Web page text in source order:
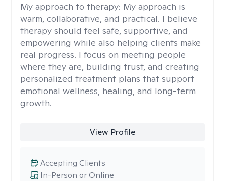
My approach to therapy: My approach is
warm, collaborative, and practical. I believe
therapy should feel safe, supportive, and
empowering while also helping clients make
real progress. I focus on meeting people
where they are, building trust, and creating
personalized treatment plans that support
emotional wellness, healing, and long-term
growth.
View Profile
In-Person or Online
Accepting Clients